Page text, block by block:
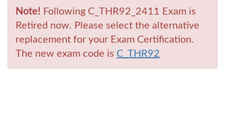
Note! Following C_THR92_2411 Exam is
Retired now. Please select the alternative
replacement for your Exam Certification.
The new exam code is C_THR92